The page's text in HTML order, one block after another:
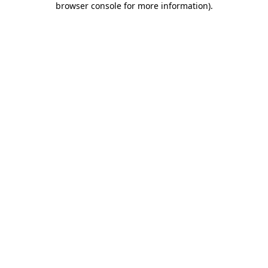
browser console for more information).